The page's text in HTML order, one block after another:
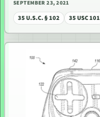
SEPTEMBER 23, 2021
35 U.S.C. § 102 35 USC 101